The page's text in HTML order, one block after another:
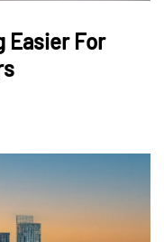
Easier For